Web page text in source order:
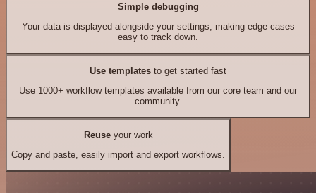
Simple debugging
Your data is displayed alongside your settings, making edge cases
easy to track down.
Use templates to get started fast
Use 1000+ workflow templates available from our core team and our
community.
Reuseyour work
Copy and paste, easily import and export workflows.